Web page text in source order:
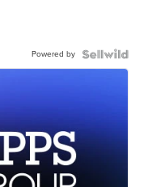
Powered by